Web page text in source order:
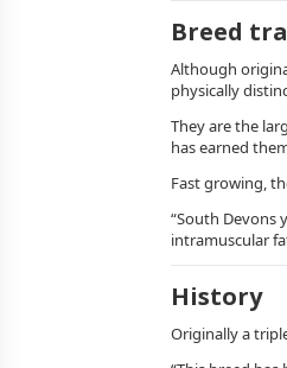
Breed
Although
physically
They are the
has earned
Fast growing,
“South Devons
intramuscular
History
Originally a